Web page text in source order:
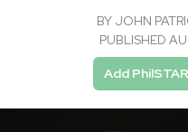
BY JOHN
PUBLISHED
Add